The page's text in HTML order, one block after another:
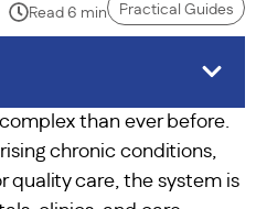
Read 6 min Practical Guides
than ever before.
chronic conditions,
quality care, the system is